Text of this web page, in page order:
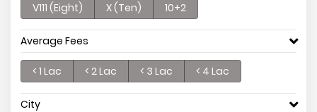
V111 (Eight) X (Ten) 10+2
Average Fees
< 1 Lac < 2 Lac < 3 Lac < 4 Lac
City